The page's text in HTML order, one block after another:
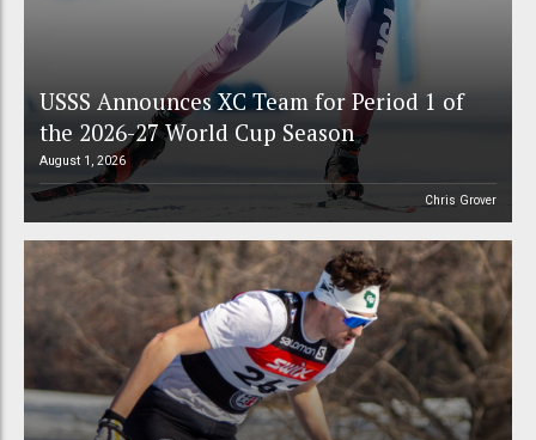
USSS Announces XC Team for Period 1 of
the 2026-27 World Cup Season
August 1, 2026
Chris Grover